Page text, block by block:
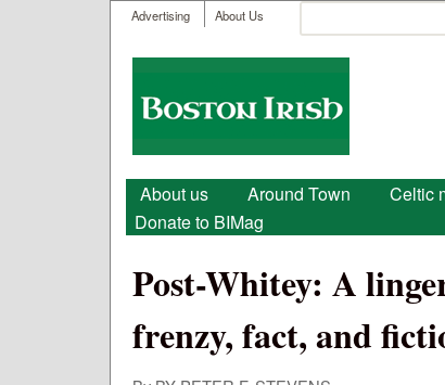
User menu
Advertising About Us
Search form
Boston
Irish
Main menu
About us Around Town Celtic
Donate to BIMag
Post-Whitey: A
frenzy, fact, and